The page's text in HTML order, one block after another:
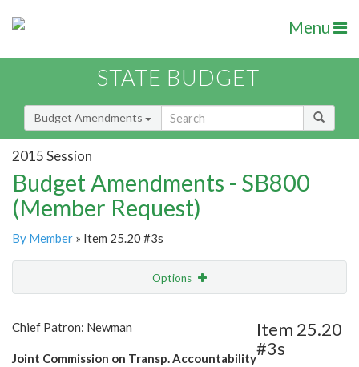
Menu
STATE BUDGET
Budget Amendments
2015 Session
Budget Amendments - SB800
(Member Request)
By Member » Item 25.20 #3s
Options
Chief Patron: Newman
Joint Commission on Transp. Accountability
Item 25.20
#3s